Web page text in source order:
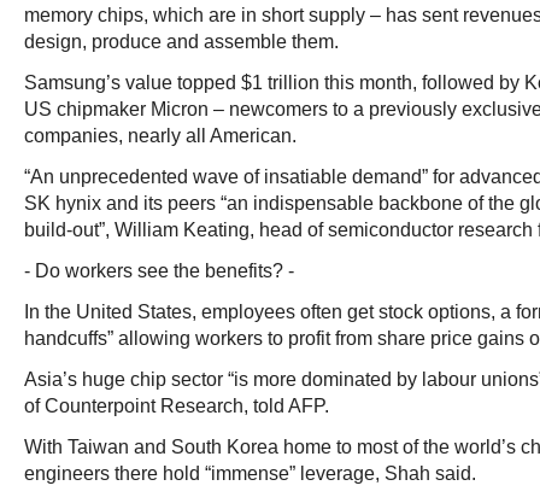
memory chips, which are in short supply – has sent
design, produce and assemble them.
Samsung’s value topped $1 trillion this month, followed by
US chipmaker Micron – newcomers to a previously
companies, nearly all American.
“An unprecedented wave of insatiable demand” for
SK hynix and its peers “an indispensable backbone of the
build-out”, William Keating, head of semiconductor research
- Do workers see the benefits? -
In the United States, employees often get stock options, a
handcuffs” allowing workers to profit from share price gains
Asia’s huge chip sector “is more dominated by labour
of Counterpoint Research, told AFP.
With Taiwan and South Korea home to most of the world’s
engineers there hold “immense” leverage, Shah said.